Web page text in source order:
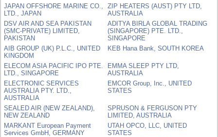
JAPAN OFFSHORE MARINE CO.,
LTD., JAPAN
ZIP HEATERS (AUST) PTY LTD,
AUSTRALIA
DSV AIR AND SEA PAKISTAN
(SMC-PRIVATE) LIMITED,
PAKISTAN
ADITYA BIRLA GLOBAL TRADING
(SINGAPORE) PTE. LTD.,
SINGAPORE
AIB GROUP (UK) P.L.C., UNITED
KINGDOM
KEB Hana Bank, SOUTH KOREA
ELECOM ASIA PACIFIC IPO PTE.
LTD., SINGAPORE
EMMA SLEEP PTY LTD,
AUSTRALIA
ELECTRONIC SERVICES
AUSTRALIA PTY. LTD.,
AUSTRALIA
EMCOR Group, Inc., UNITED
STATES
SEALED AIR (NEW ZEALAND),
NEW ZEALAND
SPRUSON & FERGUSON PTY
LIMITED, AUSTRALIA
MARKANT European Payment
Services GmbH, GERMANY
UTAH OPCO, LLC, UNITED
STATES